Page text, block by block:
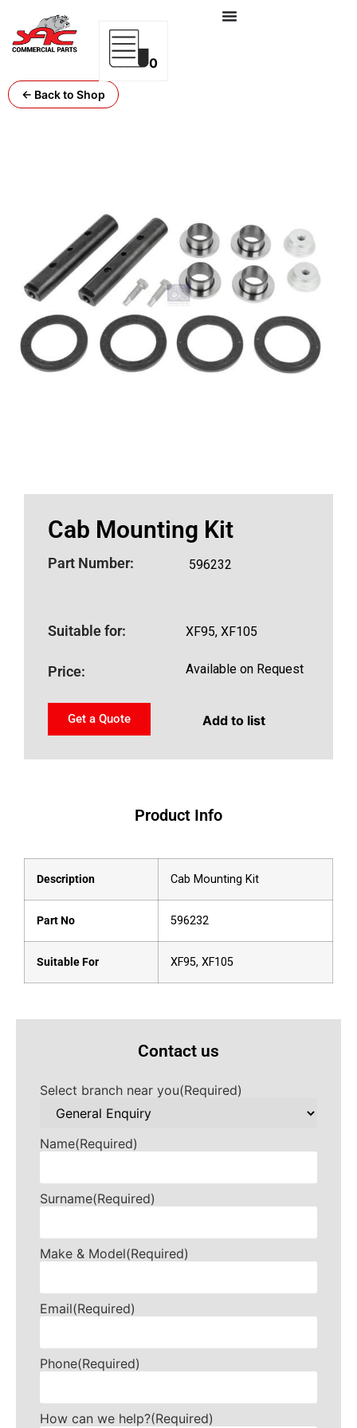
0
← Back to Shop
Cab Mounting Kit
Part Number: 596232
Suitable for: XF95, XF105
Price: Available on Request
Get a Quote Add to list
Product Info
Description Cab Mounting Kit
Part No 596232
Suitable For XF95, XF105
Contact us
Select branch near you(Required)
Name(Required)
Surname(Required)
Make & Model(Required)
Email(Required)
Phone(Required)
How can we help?(Required)